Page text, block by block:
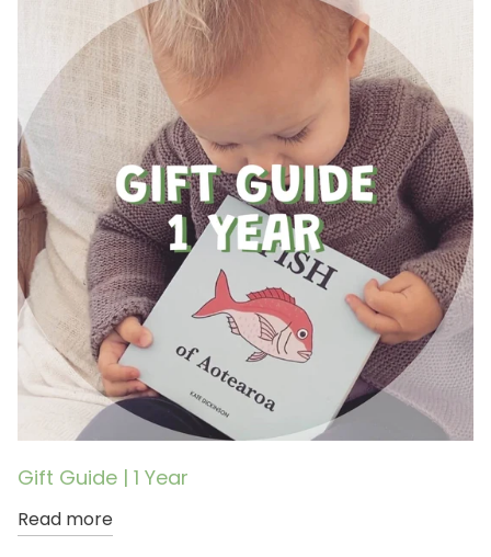
Gift Guide | 1 Year
Read more